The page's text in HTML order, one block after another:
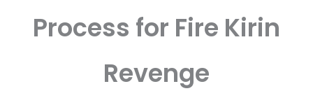
Process for Fire Kirin
Revenge